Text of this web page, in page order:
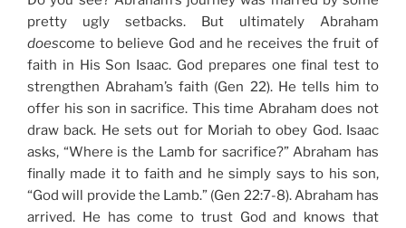
pretty ugly setbacks. But ultimately Abraham
doescome to believe God and he receives the fruit of
faith in His Son Isaac. God prepares one final test to
strengthen Abraham’s faith (Gen 22). He tells him to
offer his son in sacrifice. This time Abraham does not
draw back. He sets out for Moriah to obey God. Isaac
asks, “Where is the Lamb for sacrifice?” Abraham has
finally made it to faith and he simply says to his son,
“God will provide the Lamb.” (Gen 22:7-8). Abraham has
arrived. He has come to trust God and knows that